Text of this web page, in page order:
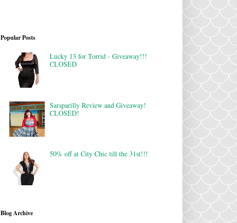
Popular Posts
Lucky 13 for Torrid - Giveaway!!!
CLOSED
Sarsparilly Review and Giveaway!
CLOSED!
50% off at City Chic till the 31st!!!
Blog Archive